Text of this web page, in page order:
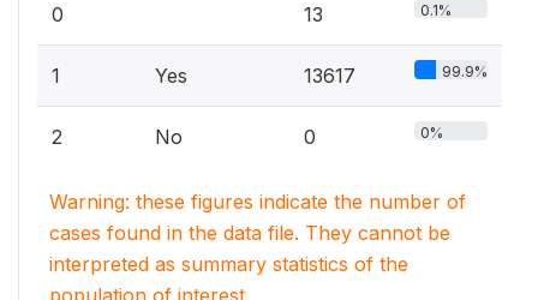
0 13 0.1%
1 Yes 13617 99.9%
2 No 0 0%
Warning: these figures indicate the number of
cases found in the data file. They cannot be
interpreted as summary statistics of the
population of interest.